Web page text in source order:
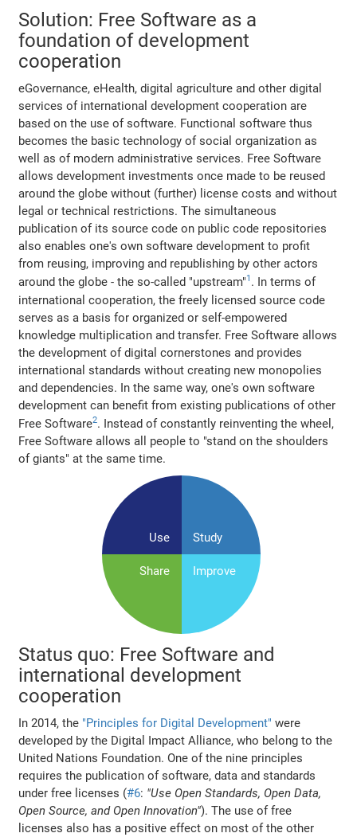
Solution: Free Software as a
foundation of development
cooperation
eGovernance, eHealth, digital agriculture and other digital
services of international development cooperation are
based on the use of software. Functional software thus
becomes the basic technology of social organization as
well as of modern administrative services. Free Software
allows development investments once made to be reused
around the globe without (further) license costs and without
legal or technical restrictions. The simultaneous
publication of its source code on public code repositories
also enables one's own software development to profit
from reusing, improving and republishing by other actors
around the globe - the so-called "upstream"1 . In terms of
international cooperation, the freely licensed source code
serves as a basis for organized or self-empowered
knowledge multiplication and transfer. Free Software allows
the development of digital cornerstones and provides
international standards without creating new monopolies
and dependencies. In the same way, one's own software
development can benefit from existing publications of other
Free Software2. Instead of constantly reinventing the wheel,
Free Software allows all people to "stand on the shoulders
of giants" at the same time.
Use Study
Share Improve
Status quo: Free Software and
international development
cooperation
In 2014, the "Principles for Digital Development" were
developed by the Digital Impact Alliance, who belong to the
United Nations Foundation. One of the nine principles
requires the publication of software, data and standards
under free licenses (#6: "Use Open Standards, Open Data,
Open Source, and Open Innovation"). The use of free
licenses also has a positive effect on most of the other